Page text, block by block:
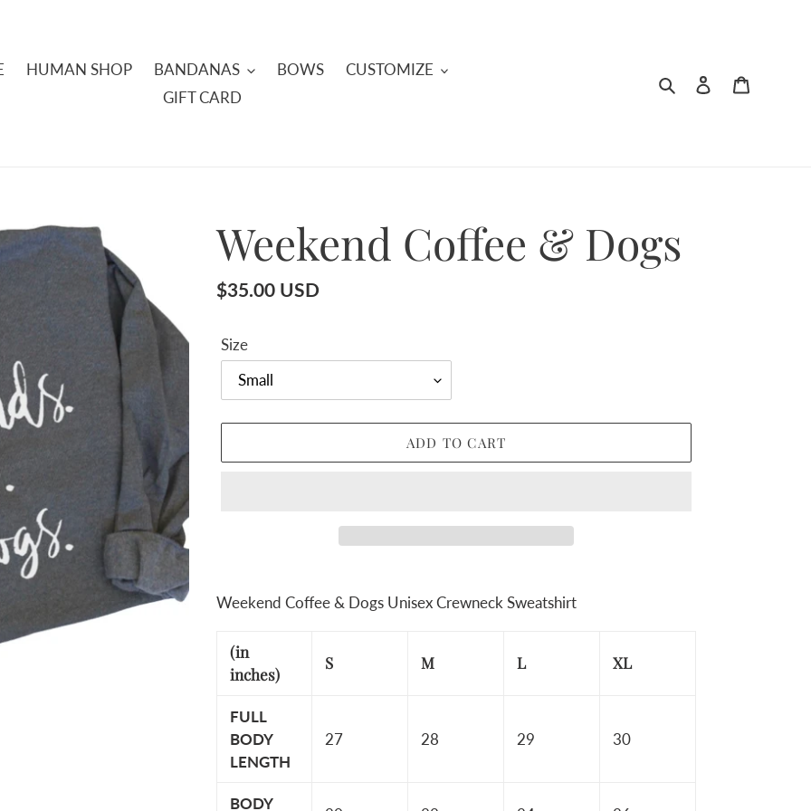
HUMAN SHOP BANDANAS BOWS
CUSTOMIZE
GIFT CARD
Search Log in
Weekend Coffee & Dogs
Regular
$35.00 USD
Size
ADD TO CART
product
your
cart
Weekend Coffee & Dogs Unisex Crewneck Sweatshirt
(in
inches)
S M L XL
FULL
BODY
LENGTH
27 28 29 30
BODY